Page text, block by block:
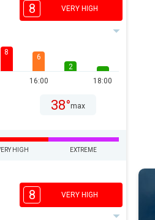
8 VERY HIGH
8
6
16:00
2
18:00
38°max
HIGH EXTREME
8 VERY HIGH